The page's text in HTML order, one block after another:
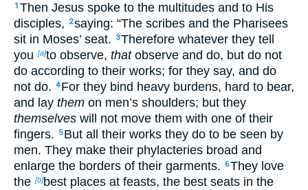
1 Then Jesus spoke to the multitudes and to His
disciples,
2saying: “The scribes and the Pharisees
sit in Moses’ seat.
3Therefore whatever they tell
you [a]to observe, thatobserve and do, but do not
do according to their works; for they say, and do
not do. 4 For they bind heavy burdens, hard to bear,
and lay them on men’s shoulders; but they
themselves will not move them with one of their
fingers.
5 But all their works they do to be seen by
men. They make their phylacteries broad and
enlarge the borders of their garments.
6They love
the [b]best places at feasts, the best seats in the